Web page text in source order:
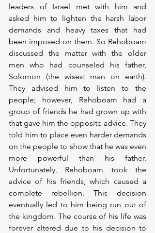
leaders of Israel met with him and
asked him to lighten the harsh labor
demands and heavy taxes that had
been imposed on them. So Rehoboam
discussed the matter with the older
men who had counseled his father,
Solomon (the wisest man on earth).
They advised him to listen to the
people; however, Rehoboam had a
group of friends he had grown up with
that gave him the opposite advice. They
told him to place even harder demands
on the people to show that he was even
more powerful than his father.
Unfortunately, Rehoboam took the
advice of his friends, which caused a
complete rebellion. This decision
eventually led to him being run out of
the kingdom. The course of his life was
forever altered due to his decision to